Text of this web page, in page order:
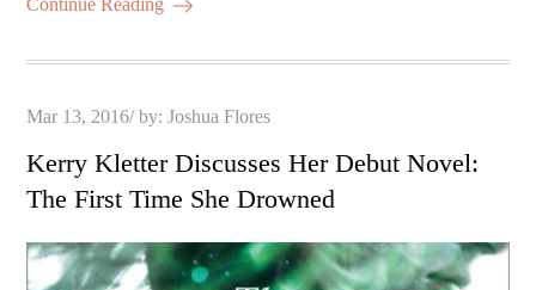
Continue Reading
Posted
Mar 13, 2016 by:Joshua Flores
Kerry Kletter Discusses Her Debut Novel:
The First Time She Drowned